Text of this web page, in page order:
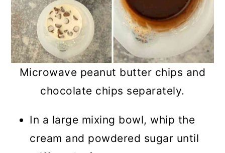
Microwave peanut butter chips and
chocolate chips separately.
In a large mixing bowl, whip the
cream and powdered sugar until